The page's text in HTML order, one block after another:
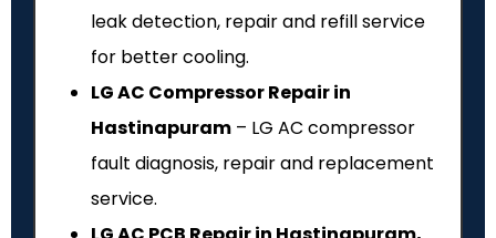
leak detection, repair and refill service
for better cooling.
LG AC Compressor Repair in
Hastinapuram – LG AC compressor
fault diagnosis, repair and replacement
service.